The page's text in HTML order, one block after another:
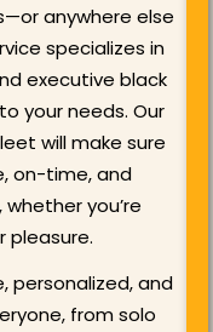
anywhere else
specializes in
executive black
your needs. Our
will make sure
on-time, and
you’re
pleasure.
personalized, and
from solo